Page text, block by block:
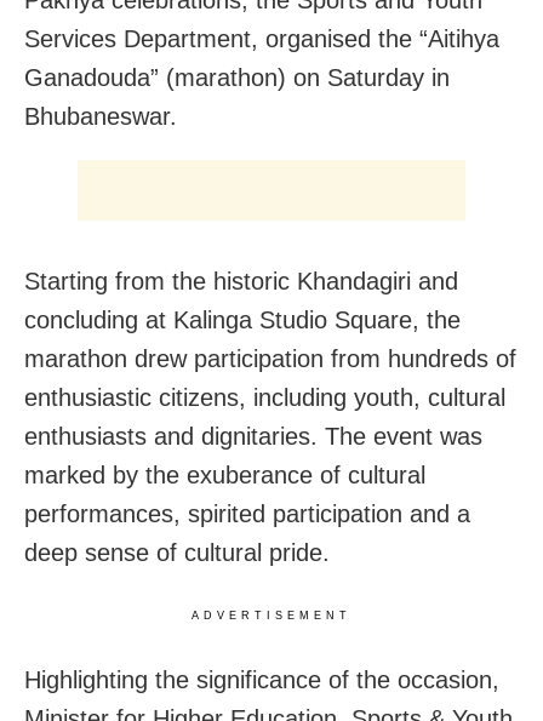
Services Department, organised the “Aitihya
Ganadouda” (marathon) on Saturday in
Bhubaneswar.
Starting from the historic Khandagiri and
concluding at Kalinga Studio Square, the
marathon drew participation from hundreds of
enthusiastic citizens, including youth, cultural
enthusiasts and dignitaries. The event was
marked by the exuberance of cultural
performances, spirited participation and a
deep sense of cultural pride.
ADVERTISEMENT
Highlighting the significance of the occasion,